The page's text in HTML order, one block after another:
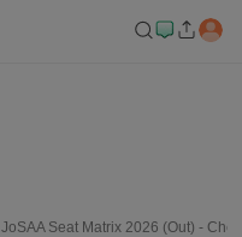
JoSAA Seat Matrix 2026 (Out) -